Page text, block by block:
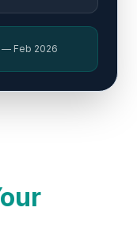
— Feb 2026